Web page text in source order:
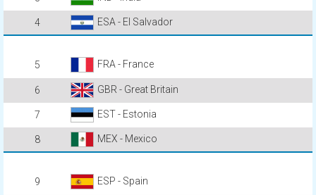
4 ESA - El Salvador
5 FRA - France
6 GBR - Great Britain
7 EST - Estonia
8 MEX - Mexico
9 ESP - Spain